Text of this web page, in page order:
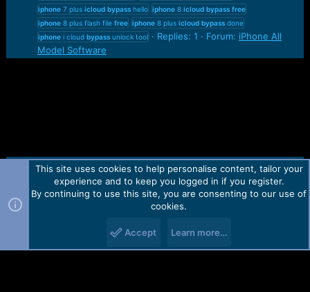
iphone7 plus icloud bypasshello iphone8 icloud bypass free
iphone8 plus flash file free iphone8 plus icloud bypassdone
iphonei cloud bypassunlock tool Replies: 1 Forum: iPhone All
Model Software
Contact us TOS Privacy policy Help Home
R
Forum software by Martview-Forum®.
2010-2021© Martview Ltd
This site uses cookies to help personalise content, tailor your
experience and to keep you logged in if you register.
By continuing to use this site, you are consenting to our use of
cookies.
Accept Learn more…